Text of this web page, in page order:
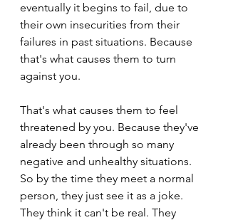
eventually it begins to fail, due to
their own insecurities from their
failures in past situations. Because
that's what causes them to turn
against you.
That's what causes them to feel
threatened by you. Because they've
already been through so many
negative and unhealthy situations.
So by the time they meet a normal
person, they just see it as a joke.
They think it can't be real. They